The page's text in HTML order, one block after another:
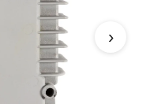
›